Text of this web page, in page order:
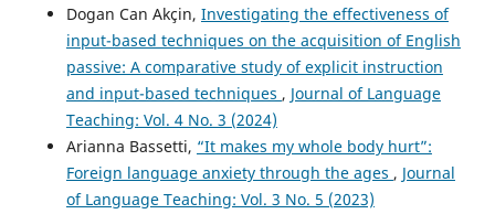
Dogan Can Akçin, Investigating the effectiveness of
input-based techniques on the acquisition of English
passive: A comparative study of explicit instruction
and input-based techniques , Journal of Language
Teaching: Vol. 4 No. 3 (2024)
Arianna Bassetti, “It makes my whole body hurt”:
Foreign language anxiety through the ages , Journal
of Language Teaching: Vol. 3 No. 5 (2023)